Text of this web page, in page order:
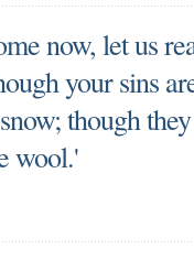
now, let us
your sins
though
wool.'